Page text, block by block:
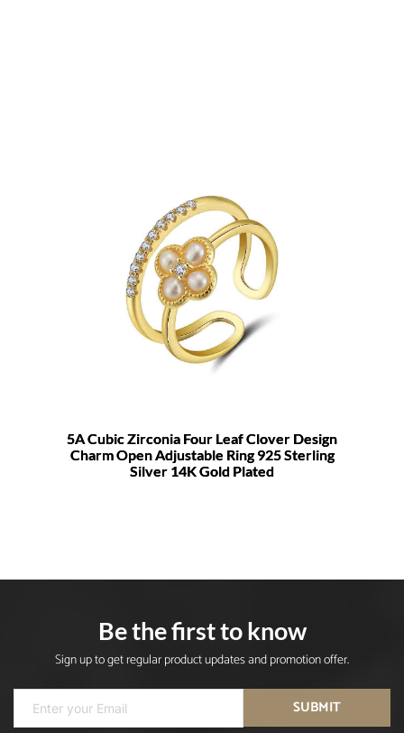
5A Cubic Zirconia Four Leaf Clover Design
Charm Open Adjustable Ring 925 Sterling
Silver 14K Gold Plated
Be the first to know
Sign up to get regular product updates and promotion offer.
SUBMIT